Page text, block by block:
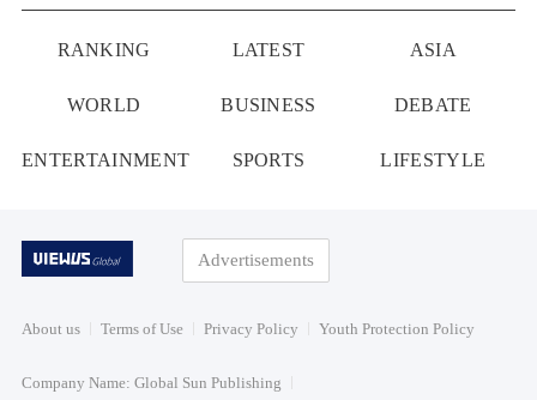
RANKING LATEST ASIA
WORLD BUSINESS DEBATE
ENTERTAINMENT SPORTS LIFESTYLE
Advertisements
About us Terms of Use Privacy Policy Youth Protection Policy
Company Name: Global Sun Publishing